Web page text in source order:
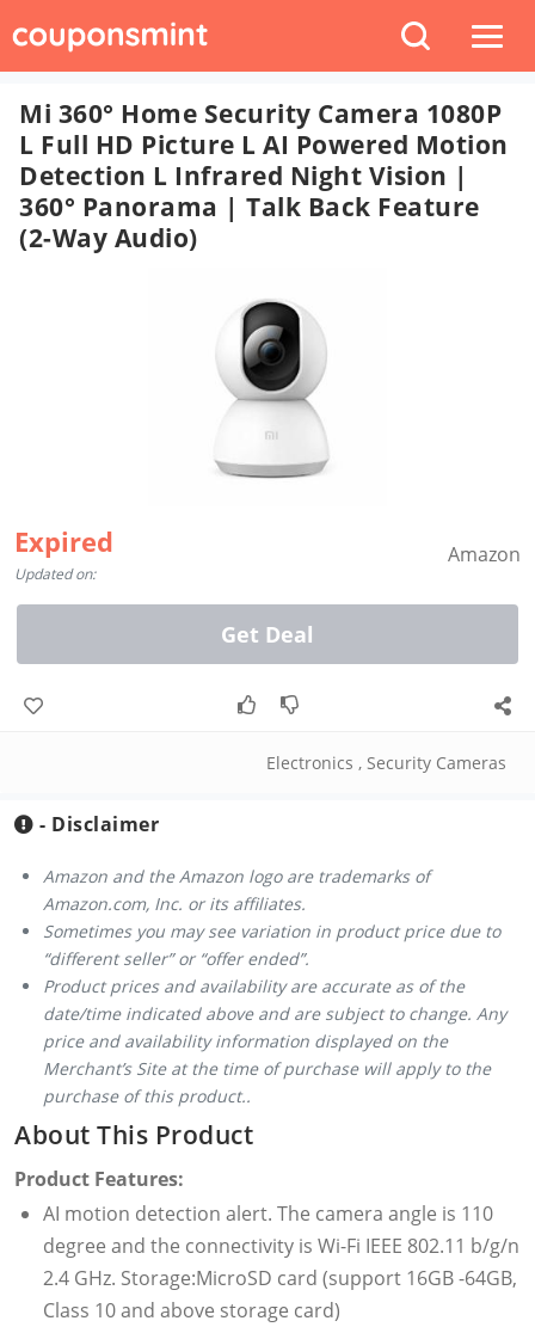
Mi 360° Home Security Camera 1080P
L Full HD Picture L AI Powered Motion
Detection L Infrared Night Vision |
360° Panorama | Talk Back Feature
(2-Way Audio)
Expired
Updated on:
Amazon
Get Deal
Electronics , Security Cameras
- Disclaimer
Amazon and the Amazon logo are trademarks of
Amazon.com, Inc. or its affiliates.
Sometimes you may see variation in product price due to
“different seller” or “offer ended”.
Product prices and availability are accurate as of the
date/time indicated above and are subject to change. Any
price and availability information displayed on the
Merchant’s Site at the time of purchase will apply to the
purchase of this product..
About This Product
Product Features:
AI motion detection alert. The camera angle is 110
degree and the connectivity is Wi-Fi IEEE 802.11 b/g/n
2.4 GHz. Storage:MicroSD card (support 16GB -64GB,
Class 10 and above storage card)